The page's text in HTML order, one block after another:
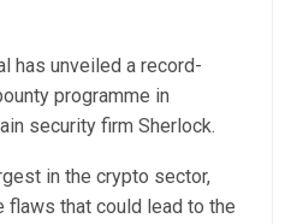
has unveiled a record-
programme in
security firm Sherlock.
in the crypto sector,
that could lead to the